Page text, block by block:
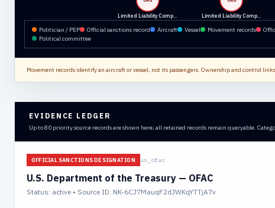
Limited Liability Comp…
Limited Liability Comp…
Politician / PEP Official sanctions record Aircraft Vessel Movement records
Political committee
Movement records identify an aircraft or vessel, not its passengers. Ownership and control
EVIDENCE LEDGER
Up to 80 priority source records are shown here; all retained records remain queryable.
OFFICIAL SANCTIONS DESIGNATION us_ofac
U.S. Department of the Treasury — OFAC
Status: active • Source ID: NK-6CJ7MauqF2dJWKqYTTjA7v